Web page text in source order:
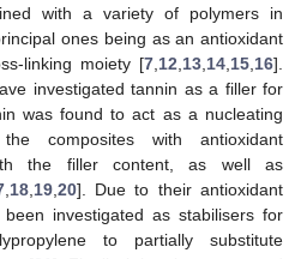
with a variety of polymers in
ones being as an antioxidant
linking moiety [7 12 13 14 15 16].
investigated tannin as a filler for
was found to act as a nucleating
composites with antioxidant
the filler content, as well as
, 18, 19, 20]. Due to their antioxidant
investigated as stabilisers for
to partially substitute